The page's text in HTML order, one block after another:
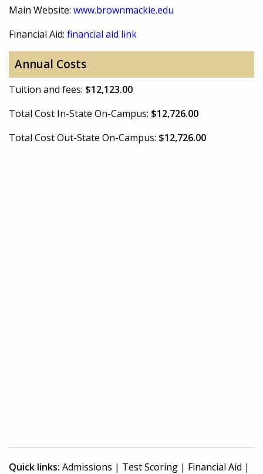
Main Website: www.brownmackie.edu
Financial Aid: financial aid link
Annual Costs
Tuition and fees: $12,123.00
Total Cost In-State On-Campus: $12,726.00
Total Cost Out-State On-Campus: $12,726.00
Quick links: Admissions | Test Scoring | Financial Aid |